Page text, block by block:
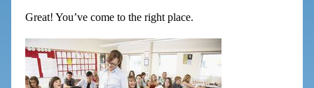
Great! You’ve come to the right place.